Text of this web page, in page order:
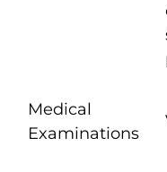
Medical
Examinations